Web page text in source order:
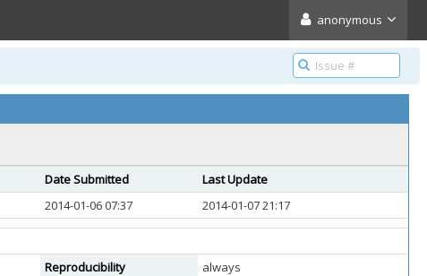
anonymous
Date Submitted
Last Update
2014-01-06 07:37 2014-01-07 21:17
Reproducibility
always